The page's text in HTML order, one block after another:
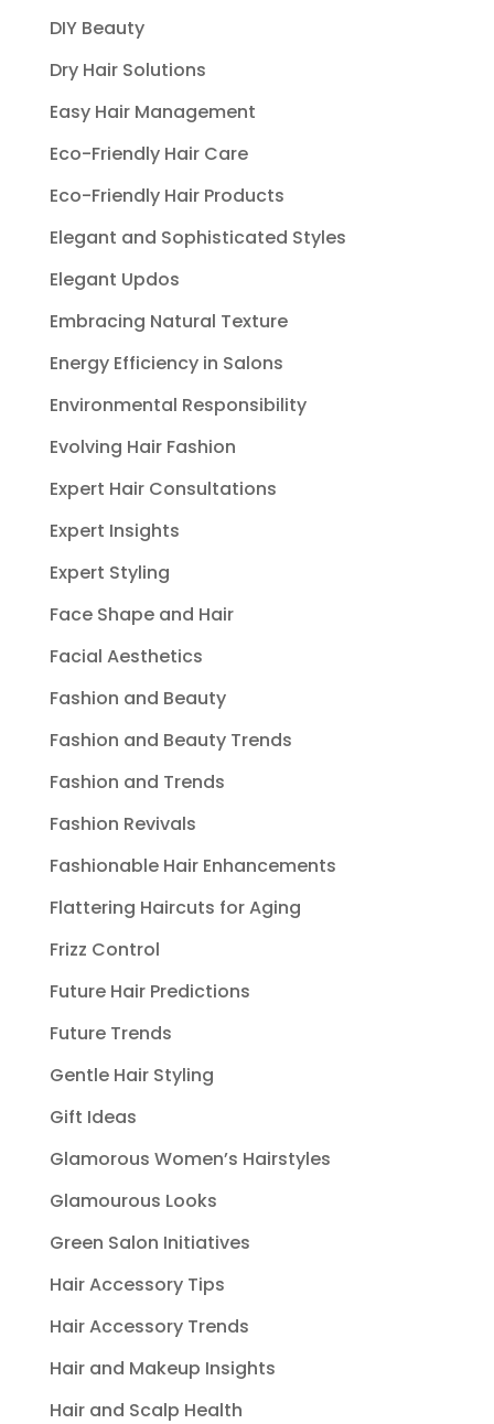
DIY Beauty
Dry Hair Solutions
Easy Hair Management
Eco-Friendly Hair Care
Eco-Friendly Hair Products
Elegant and Sophisticated Styles
Elegant Updos
Embracing Natural Texture
Energy Efficiency in Salons
Environmental Responsibility
Evolving Hair Fashion
Expert Hair Consultations
Expert Insights
Expert Styling
Face Shape and Hair
Facial Aesthetics
Fashion and Beauty
Fashion and Beauty Trends
Fashion and Trends
Fashion Revivals
Fashionable Hair Enhancements
Flattering Haircuts for Aging
Frizz Control
Future Hair Predictions
Future Trends
Gentle Hair Styling
Gift Ideas
Glamorous Women’s Hairstyles
Glamourous Looks
Green Salon Initiatives
Hair Accessory Tips
Hair Accessory Trends
Hair and Makeup Insights
Hair and Scalp Health